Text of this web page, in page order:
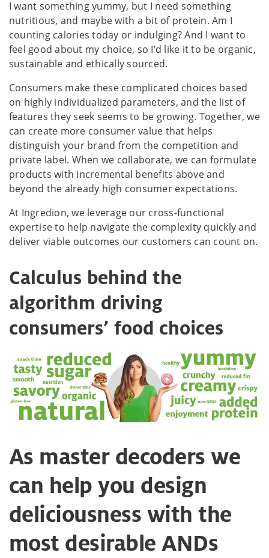
I want something yummy, but I need something
nutritious, and maybe with a bit of protein. Am I
counting calories today or indulging? And I want to
feel good about my choice, so I’d like it to be organic,
sustainable and ethically sourced.
Consumers make these complicated choices based
on highly individualized parameters, and the list of
features they seek seems to be growing. Together, we
can create more consumer value that helps
distinguish your brand from the competition and
private label. When we collaborate, we can formulate
products with incremental benefits above and
beyond the already high consumer expectations.
At Ingredion, we leverage our cross-functional
expertise to help navigate the complexity quickly and
deliver viable outcomes our customers can count on.
Calculus behind the
algorithm driving
consumers’ food choices
As master decoders we
can help you design
deliciousness with the
most desirable ANDs